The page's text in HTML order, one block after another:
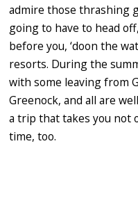
admire those thrashing
going to have to head
before you, ‘doon the
resorts. During the
with some leaving from
Greenock, and all are
a trip that takes you not
time, too.